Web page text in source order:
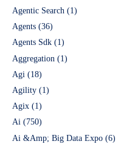
Agentic Search (1)
Agents (36)
Agents Sdk (1)
Aggregation (1)
Agi (18)
Agility (1)
Agix (1)
Ai (750)
Ai &Amp; Big Data Expo (6)